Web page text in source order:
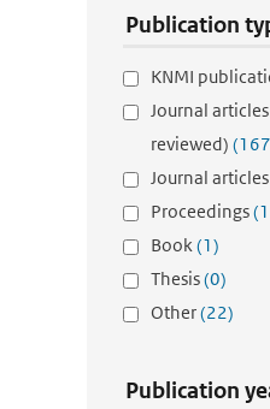
Publication
KNMI
Journal
reviewed)
Journal articles
Proceedings
Book(1)
Thesis(0)
Other(22)
Publication